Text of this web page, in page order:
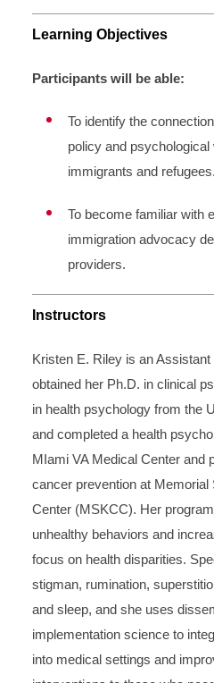
Learning Objectives
Participants will be able:
To identify the
policy and psychological
immigrants and refugees.
To become familiar with
immigration advocacy
providers.
Instructors
Kristen E. Riley is an
obtained her Ph.D. in clinical
in health psychology from the
and completed a health
MIami VA Medical Center and
cancer prevention at Memorial
Center (MSKCC). Her
unhealthy behaviors and
focus on health disparities.
stigman, rumination,
and sleep, and she uses
implementation science to
into medical settings and